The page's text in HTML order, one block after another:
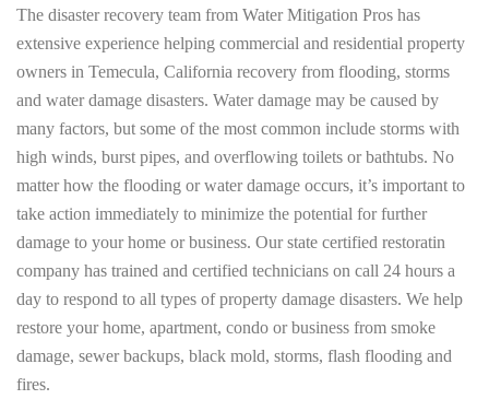
The disaster recovery team from Water Mitigation Pros has
extensive experience helping commercial and residential property
owners in Temecula, California recovery from flooding, storms
and water damage disasters. Water damage may be caused by
many factors, but some of the most common include storms with
high winds, burst pipes, and overflowing toilets or bathtubs. No
matter how the flooding or water damage occurs, it’s important to
take action immediately to minimize the potential for further
damage to your home or business. Our state certified restoratin
company has trained and certified technicians on call 24 hours a
day to respond to all types of property damage disasters. We help
restore your home, apartment, condo or business from smoke
damage, sewer backups, black mold, storms, flash flooding and
fires.